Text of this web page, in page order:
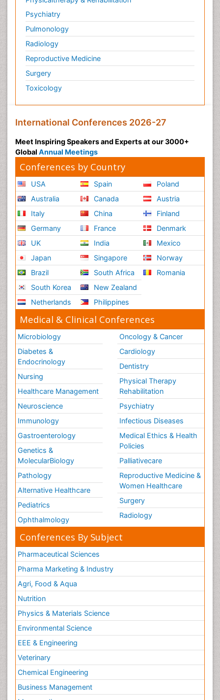
Psychiatry
Pulmonology
Radiology
Reproductive Medicine
Surgery
Toxicology
International Conferences 2026-27
Meet Inspiring Speakers and Experts at our 3000+
Global Annual Meetings
Conferences by Country
USA
Australia
Italy
Germany
UK
Japan
Brazil
South Korea
Netherlands
Spain
Canada
China
France
India
Singapore
South Africa
New Zealand
Philippines
Poland
Austria
Finland
Denmark
Mexico
Norway
Romania
Medical & Clinical Conferences
Microbiology
Diabetes &
Endocrinology
Nursing
Healthcare Management
Neuroscience
Immunology
Gastroenterology
Genetics &
MolecularBiology
Pathology
Alternative Healthcare
Pediatrics
Ophthalmology
Oncology & Cancer
Cardiology
Dentistry
Physical Therapy
Rehabilitation
Psychiatry
Infectious Diseases
Medical Ethics & Health
Policies
Palliativecare
Reproductive Medicine &
Women Healthcare
Surgery
Radiology
Conferences By Subject
Pharmaceutical Sciences
Pharma Marketing & Industry
Agri, Food & Aqua
Nutrition
Physics & Materials Science
Environmental Science
EEE & Engineering
Veterinary
Chemical Engineering
Business Management